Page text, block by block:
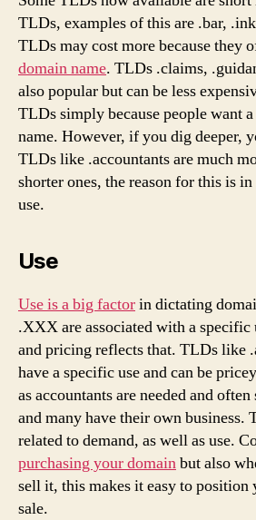
TLDs, examples of this are .bar,
TLDs may cost more because they
domain name. TLDs .claims,
also popular but can be less
TLDs simply because people want
name. However, if you dig deeper,
TLDs like .accountants are much
shorter ones, the reason for this is
use.
Use
Use is a big factorin dictating
.XXX are associated with a specific
and pricing reflects that. TLDs like
have a specific use and can be
as accountants are needed and
and many have their own business.
related to demand, as well as use.
purchasing your domainbut also
sell it, this makes it easy to
sale.